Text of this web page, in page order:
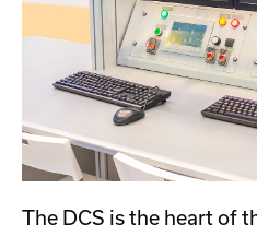
The DCS is the heart of